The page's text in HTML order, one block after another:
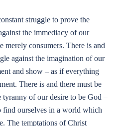
struggle to prove the
the immediacy of our
merely consumers. There is and
against the imagination of our
and show – as if everything
There is and there must be
tyranny of our desire to be God –
find ourselves in a world which
The temptations of Christ